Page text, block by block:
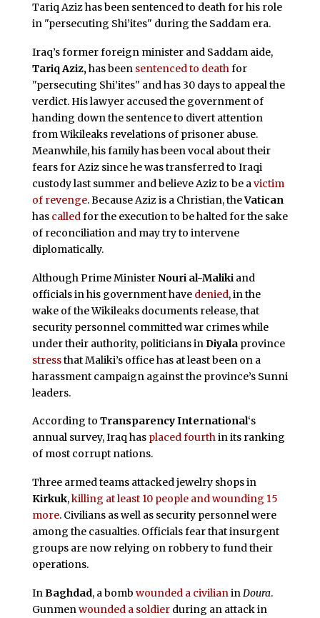
Tariq Aziz has been sentenced to death for his role
in "persecuting Shi’ites" during the Saddam era.
Iraq’s former foreign minister and Saddam aide,
Tariq Aziz,has been sentenced to deathfor
"persecuting Shi’ites" and has 30 days to appeal the
verdict. His lawyer accused the government of
handing down the sentence to divert attention
from Wikileaks revelations of prisoner abuse.
Meanwhile, his family has been vocal about their
fears for Aziz since he was transferred to Iraqi
custody last summer and believe Aziz to be avictim
of revenge. Because Aziz is a Christian, theVatican
has calledfor the execution to be halted for the sake
of reconciliation and may try to intervene
diplomatically.
Although Prime MinisterNouri al-Malikiand
officials in his government have denied, in the
wake of the Wikileaks documents release, that
security personnel committed war crimes while
under their authority, politicians in Diyalaprovince
stressthat Maliki’s office has at least been on a
harassment campaign against the province’s Sunni
leaders.
According to Transparency International‘s
annual survey, Iraq has placed fourthin its ranking
of most corrupt nations.
Three armed teams attacked jewelry shops in
Kirkuk,killing at least 10 people and wounding 15
more. Civilians as well as security personnel were
among the casualties. Officials fear that insurgent
groups are now relying on robbery to fund their
operations.
InBaghdad, a bomb wounded a civilianinDoura.
Gunmenwounded a soldierduring an attack in